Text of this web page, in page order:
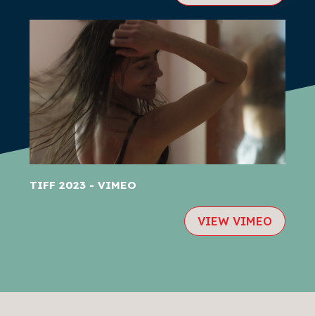
TIFF 2023 - VIMEO
VIEW VIMEO